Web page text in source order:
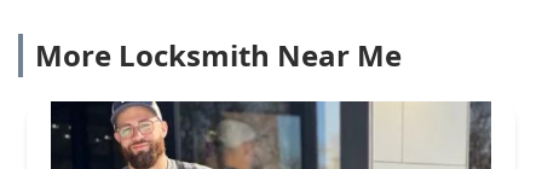
More Locksmith Near Me